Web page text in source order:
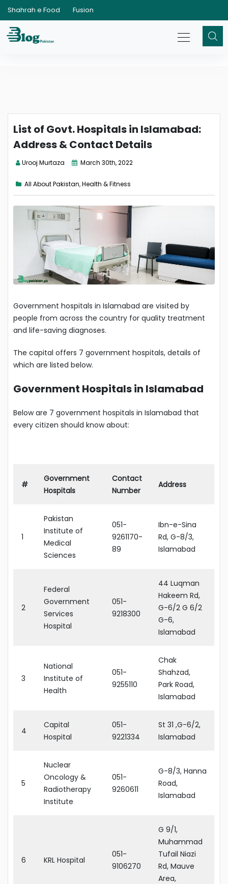
Shahrah e Food Fusion
List of Govt. Hospitals in Islamabad:
Address & Contact Details
Urooj Murtaza March 30th, 2022
All About Pakistan,Health & Fitness
Government hospitals in Islamabad are visited by
people from across the country for quality treatment
and life-saving diagnoses.
The capital offers 7 government hospitals, details of
which are listed below.
Government Hospitals in Islamabad
Below are 7 government hospitals in Islamabad that
every citizen should know about:
#
Government
Hospitals
Contact
Number
Address
1
Pakistan
Institute of
Medical
Sciences
051-
9261170-
89
Ibn-e-Sina
Rd, G-8/3,
Islamabad
2
Federal
Government
Services
Hospital
051-
9218300
44 Luqman
Hakeem Rd,
G-6/2 G 6/2
G-6,
Islamabad
3
National
Institute of
Health
051-
9255110
Chak
Shahzad,
Park Road,
Islamabad
4
Capital
Hospital
051-
9221334
St 31 ,G-6/2,
Islamabad
5
Nuclear
Oncology &
Radiotherapy
Institute
051-
9260611
G-8/3, Hanna
Road,
Islamabad
6 KRL Hospital
051-
9106270
G 9/1,
Muhammad
Tufail Niazi
Rd, Mauve
Area,